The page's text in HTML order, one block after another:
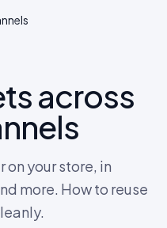
across
your store, in
more. How to reuse